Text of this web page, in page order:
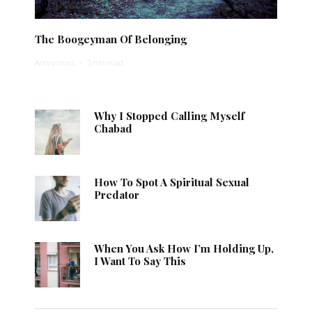
The Boogeyman Of Belonging
Anonymous · 1 min read
Why I Stopped Calling Myself
Chabad
How To Spot A Spiritual Sexual
Predator
When You Ask How I’m Holding Up,
I Want To Say This